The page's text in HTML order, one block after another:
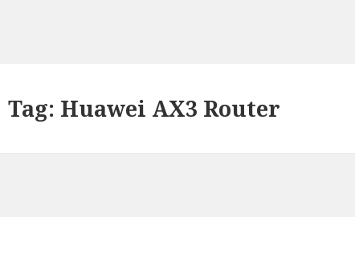
Tag: Huawei AX3 Router